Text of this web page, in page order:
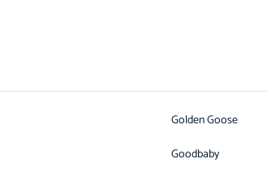
Golden Goose
Goodbaby